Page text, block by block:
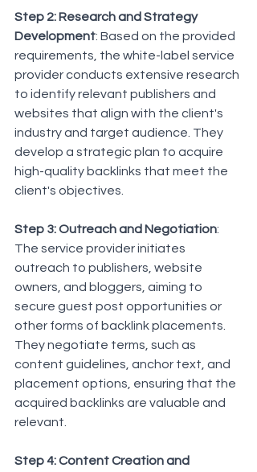
Step 2: Research and Strategy
Development: Based on the provided
requirements, the white-label service
provider conducts extensive research
to identify relevant publishers and
websites that align with the client's
industry and target audience. They
develop a strategic plan to acquire
high-quality backlinks that meet the
client's objectives.
Step 3: Outreach and Negotiation:
The service provider initiates
outreach to publishers, website
owners, and bloggers, aiming to
secure guest post opportunities or
other forms of backlink placements.
They negotiate terms, such as
content guidelines, anchor text, and
placement options, ensuring that the
acquired backlinks are valuable and
relevant.
Step 4: Content Creation and